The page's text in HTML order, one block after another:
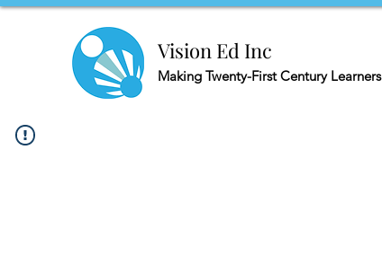
Vision Ed Inc
Making Twenty-First Century Learners